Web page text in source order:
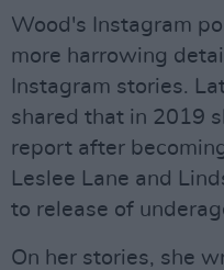
Wood's Instagram
more harrowing
Instagram stories.
shared that in 2019
report after
Leslee Lane and
to release of
On her stories, she